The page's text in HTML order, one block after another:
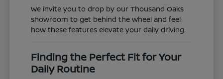
We invite you to drop by our Thousand Oaks
showroom to get behind the wheel and feel
how these features elevate your daily driving.
Finding the Perfect Fit for Your
Daily Routine